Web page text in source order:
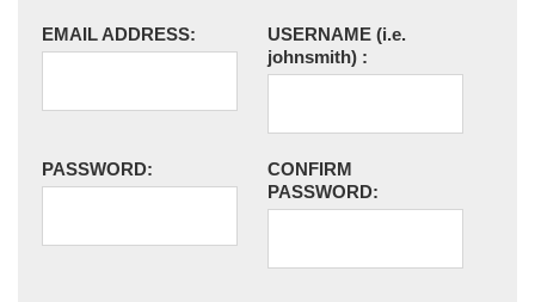
EMAIL ADDRESS: USERNAME (i.e.
johnsmith) :
PASSWORD:
CONFIRM
PASSWORD: